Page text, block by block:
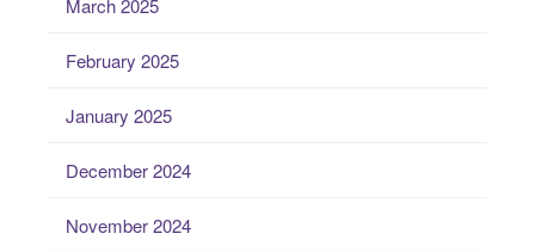
March 2025
February 2025
January 2025
December 2024
November 2024